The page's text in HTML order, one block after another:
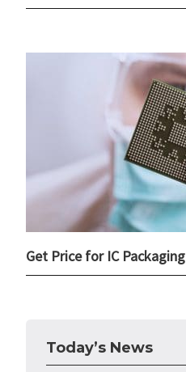
Get Price for IC Packaging
Today’s News